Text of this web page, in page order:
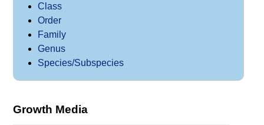
Class
Order
Family
Genus
Species/Subspecies
Growth Media